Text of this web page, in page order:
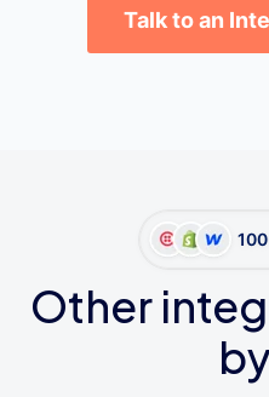
Talk to an
Other